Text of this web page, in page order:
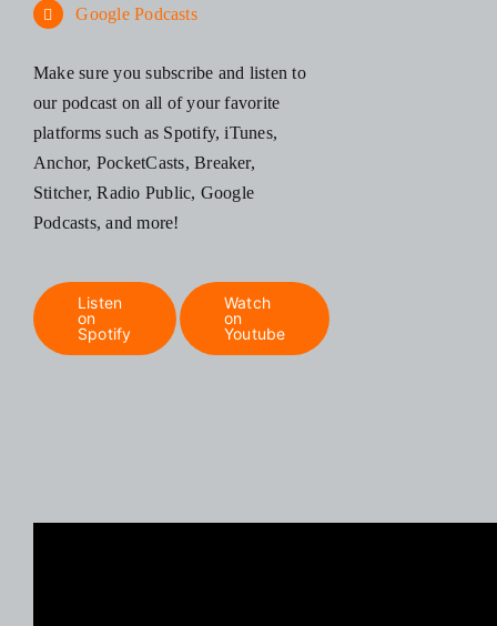
Google Podcasts
Make sure you subscribe and listen to
our podcast on all of your favorite
platforms such as Spotify, iTunes,
Anchor, PocketCasts, Breaker,
Stitcher, Radio Public, Google
Podcasts, and more!
Listen
on
Spotify
Watch
on
Youtube